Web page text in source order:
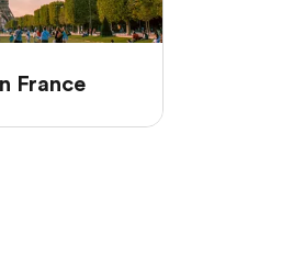
France